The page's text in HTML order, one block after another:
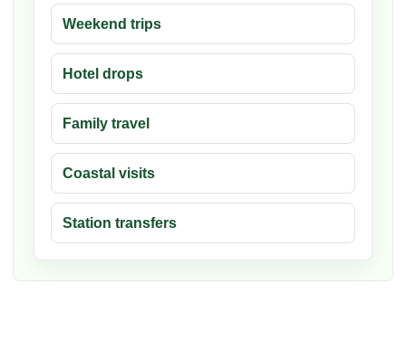
Weekend trips
Hotel drops
Family travel
Coastal visits
Station transfers